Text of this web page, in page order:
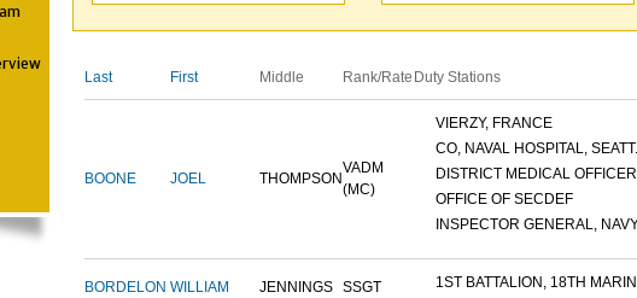
Last First Middle Rank/Rate Duty Stations
BOONE JOEL THOMPSON
VADM
(MC)
VIERZY, FRANCE
CO, NAVAL HOSPITAL,
DISTRICT MEDICAL
OFFICE OF SECDEF
INSPECTOR GENERAL,
BORDELON WILLIAM JENNINGS SSGT 1ST BATTALION, 18TH